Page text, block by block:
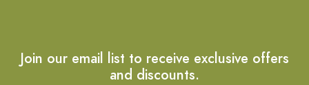
Join our email list to receive exclusive offers
and discounts.